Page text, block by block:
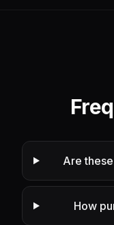
Are
How